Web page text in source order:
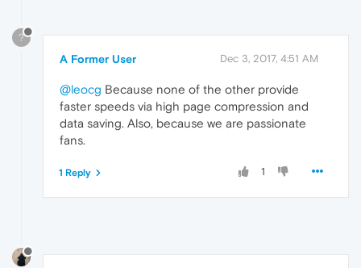
?
A Former User Dec 3, 2017, 4:51 AM
@leocg Because none of the other provide
faster speeds via high page compression and
data saving. Also, because we are passionate
fans.
1
1 Reply